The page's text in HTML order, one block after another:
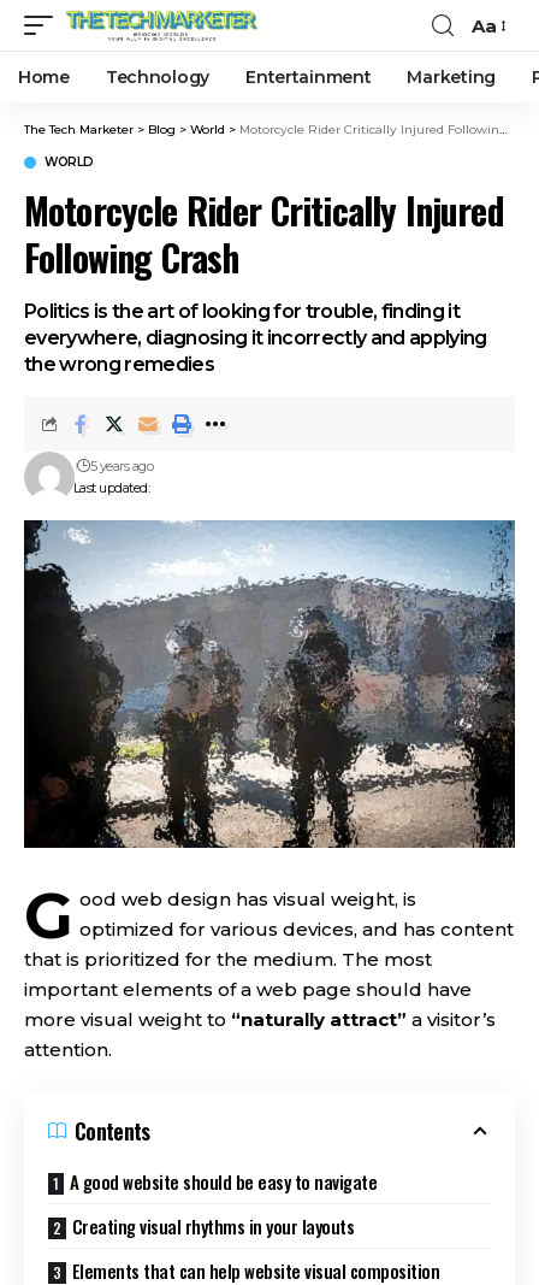
Aa
Home Technology Entertainment Marketing
The Tech Marketer > Blog > World > Motorcycle Rider Critically Injured Following Crash
WORLD
Motorcycle Rider Critically Injured
Following Crash
Politics is the art of looking for trouble, finding it
everywhere, diagnosing it incorrectly and applying
the wrong remedies
Last updated:
5 years ago
G ood web design has visual weight, is
optimized for various devices, and has content
that is prioritized for the medium. The most
important elements of a web page should have
more visual weight to “naturally attract” a visitor’s
attention.
Contents
A good website should be easy to navigate
Creating visual rhythms in your layouts
Elements that can help website visual composition